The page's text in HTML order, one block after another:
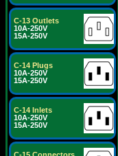
C-13 Outlets
10A-250V
15A-250V
C-14 Plugs
10A-250V
15A-250V
C-14 Inlets
10A-250V
15A-250V